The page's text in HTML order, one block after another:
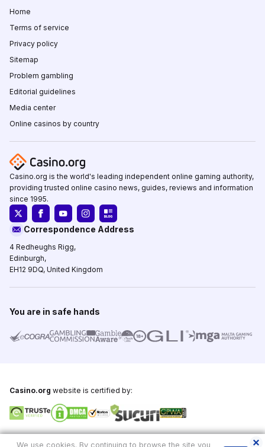
Home
Terms of service
Privacy policy
Sitemap
Problem gambling
Editorial guidelines
Media center
Online casinos by country
Casino.org is the world's leading independent online gaming authority,
providing trusted online casino news, guides, reviews and information
since 1995.
Correspondence Address
4 Redheughs Rigg,
Edinburgh,
EH12 9DQ, United Kingdom
You are in safe hands
Casino.org website is certified by:
We use cookies. By continuing to browse the site you